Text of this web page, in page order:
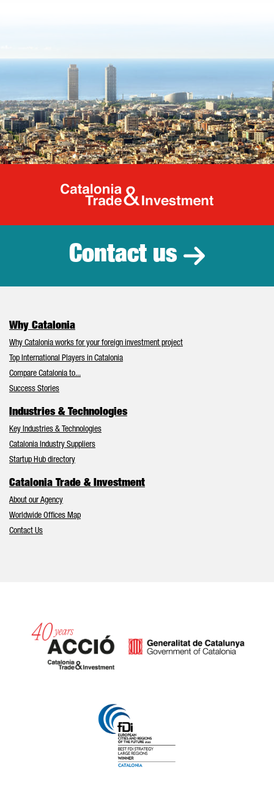
Catalonia
Contact us
Why Catalonia
Why Catalonia works for your foreign investment project
Top International Players in Catalonia
Compare Catalonia to...
Success Stories
Industries & Technologies
Key Industries & Technologies
Catalonia Industry Suppliers
Startup Hub directory
Catalonia Trade & Investment
About our Agency
Worldwide Offices Map
Contact Us